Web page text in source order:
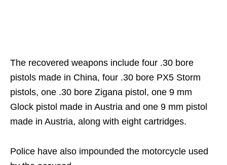
The recovered weapons include four .30 bore
pistols made in China, four .30 bore PX5 Storm
pistols, one .30 bore Zigana pistol, one 9 mm
Glock pistol made in Austria and one 9 mm pistol
made in Austria, along with eight cartridges.
Police have also impounded the motorcycle used